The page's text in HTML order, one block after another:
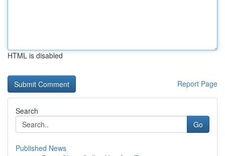
HTML is disabled
Report Page
Search
Go
Published News